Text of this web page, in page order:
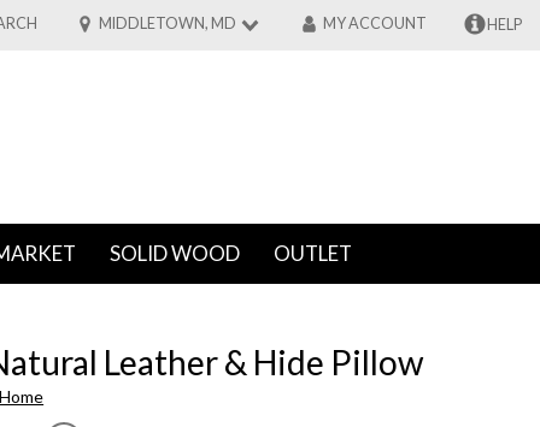
MIDDLETOWN, MD MY ACCOUNT HELP
SOLID WOOD OUTLET
Leather & Hide Pillow